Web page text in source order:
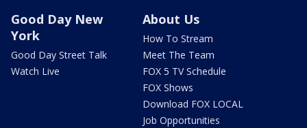
Good Day New
York
Good Day Street Talk
Watch Live
About Us
How To Stream
Meet The Team
FOX 5 TV Schedule
FOX Shows
Download FOX LOCAL
Job Opportunities